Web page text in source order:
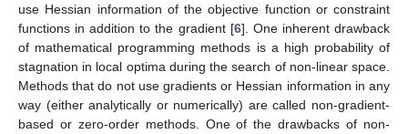
use Hessian information of the objective function or constraint
functions in addition to the gradient [6]. One inherent drawback
of mathematical programming methods is a high probability of
stagnation in local optima during the search of non-linear space.
Methods that do not use gradients or Hessian information in any
way (either analytically or numerically) are called non-gradient-
based or zero-order methods. One of the drawbacks of non-